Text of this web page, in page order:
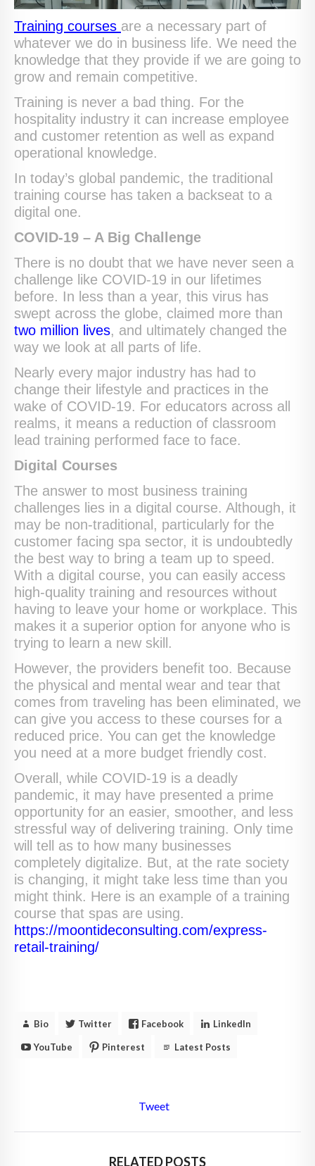
Training courses are a necessary part of
whatever we do in business life. We need the
knowledge that they provide if we are going to
grow and remain competitive.
Training is never a bad thing. For the
hospitality industry it can increase employee
and customer retention as well as expand
operational knowledge.
In today’s global pandemic, the traditional
training course has taken a backseat to a
digital one.
COVID-19 – A Big Challenge
There is no doubt that we have never seen a
challenge like COVID-19 in our lifetimes
before. In less than a year, this virus has
swept across the globe, claimed more than
two million lives, and ultimately changed the
way we look at all parts of life.
Nearly every major industry has had to
change their lifestyle and practices in the
wake of COVID-19. For educators across all
realms, it means a reduction of classroom
lead training performed face to face.
Digital Courses
The answer to most business training
challenges lies in a digital course. Although, it
may be non-traditional, particularly for the
customer facing spa sector, it is undoubtedly
the best way to bring a team up to speed.
With a digital course, you can easily access
high-quality training and resources without
having to leave your home or workplace. This
makes it a superior option for anyone who is
trying to learn a new skill.
However, the providers benefit too. Because
the physical and mental wear and tear that
comes from traveling has been eliminated, we
can give you access to these courses for a
reduced price. You can get the knowledge
you need at a more budget friendly cost.
Overall, while COVID-19 is a deadly
pandemic, it may have presented a prime
opportunity for an easier, smoother, and less
stressful way of delivering training. Only time
will tell as to how many businesses
completely digitalize. But, at the rate society
is changing, it might take less time than you
might think. Here is an example of a training
course that spas are using.
https://moontideconsulting.com/express-
retail-training/
Bio Twitter Facebook LinkedIn
YouTube Pinterest Latest Posts
Tweet
RELATED POSTS